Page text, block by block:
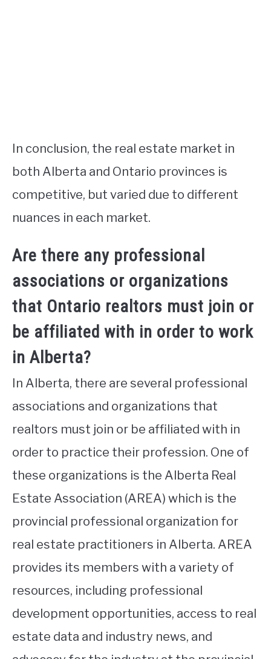
In conclusion, the real estate market in
both Alberta and Ontario provinces is
competitive, but varied due to different
nuances in each market.
Are there any professional
associations or organizations
that Ontario realtors must join or
be affiliated with in order to work
in Alberta?
In Alberta, there are several professional
associations and organizations that
realtors must join or be affiliated with in
order to practice their profession. One of
these organizations is the Alberta Real
Estate Association (AREA) which is the
provincial professional organization for
real estate practitioners in Alberta. AREA
provides its members with a variety of
resources, including professional
development opportunities, access to real
estate data and industry news, and